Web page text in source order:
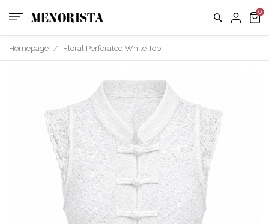
FAQ
Homepage / Floral Perforated White Top